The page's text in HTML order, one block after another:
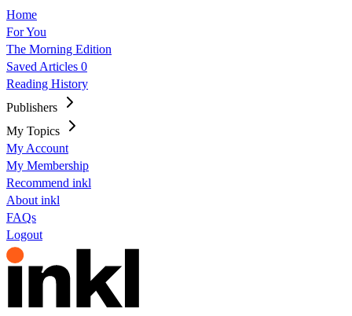
Home
For You
The Morning Edition
Saved Articles 0
Reading History
Publishers
My Topics
My Account
My Membership
Recommend inkl
About inkl
FAQs
Logout